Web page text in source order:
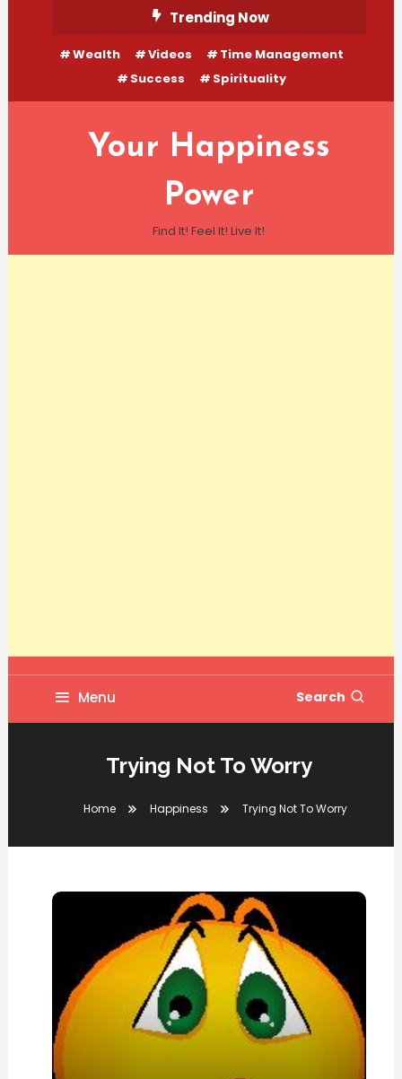
Content
Trending Now
Wealth Videos
Time Management
Success
Spirituality
Your Happiness
Power
Find It! Feel It! Live It!
Menu Search
Trying Not To Worry
Home Happiness Trying Not To Worry